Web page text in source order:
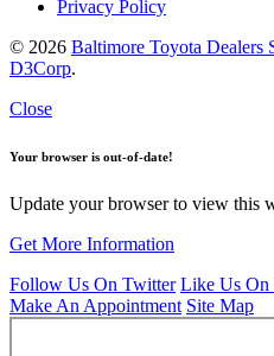
Privacy Policy
© 2026 Baltimore Toyota Dealers
D3Corp.
Close
Your browser is out-of-date!
Update your browser to view this
Get More Information
Follow Us On Twitter Like Us On
Make An Appointment Site Map